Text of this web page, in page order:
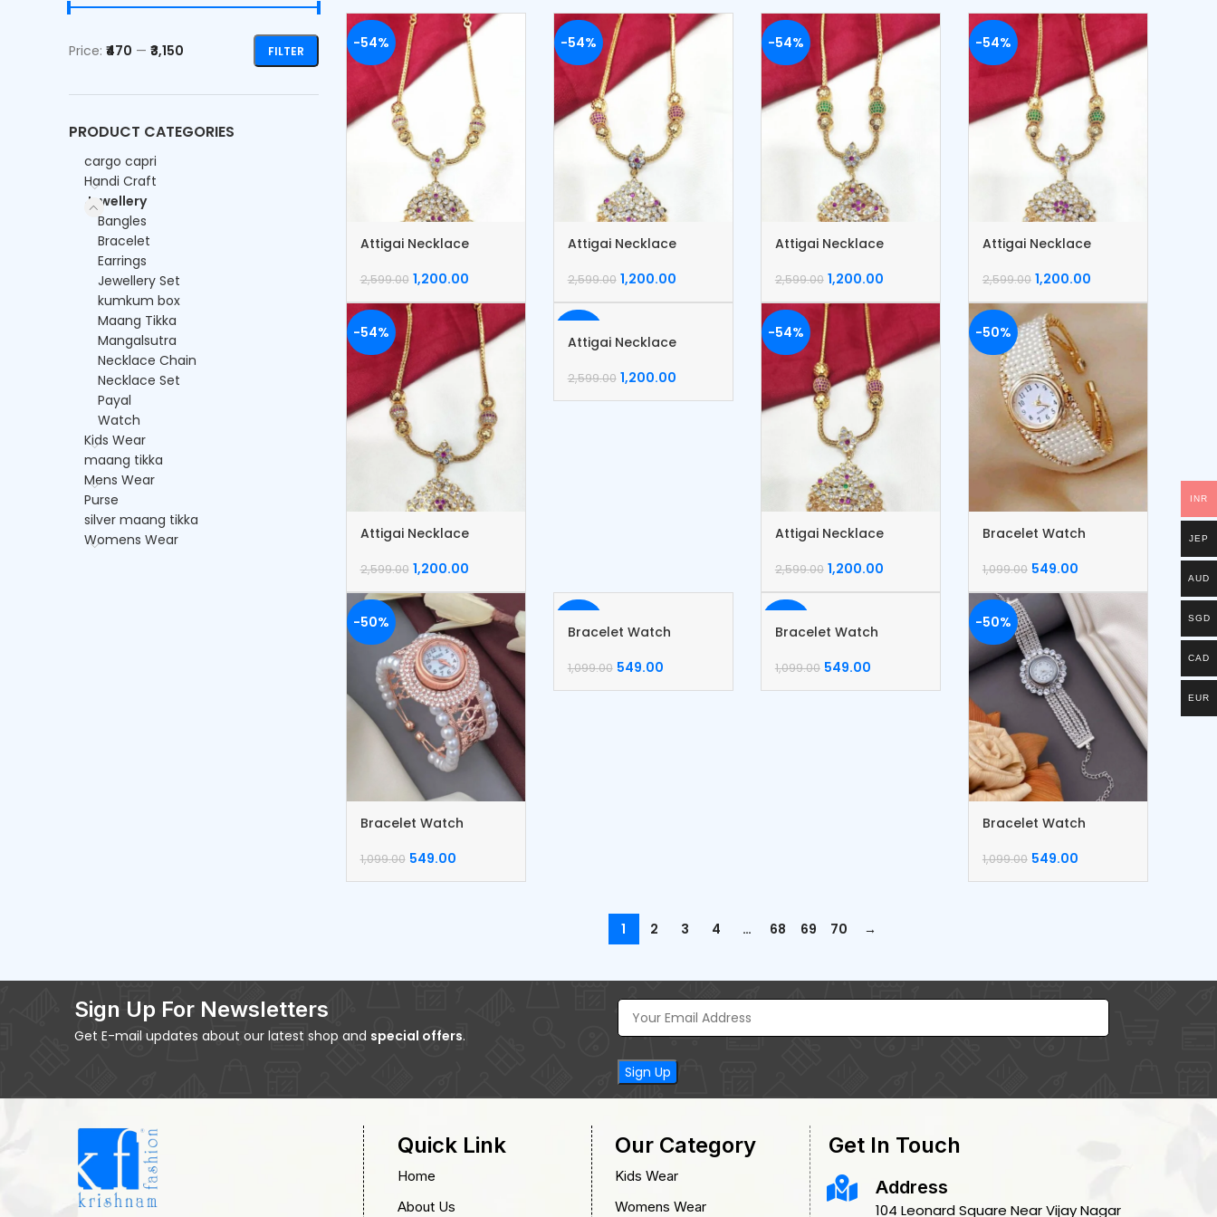
FILTER
Price: ₹470 — ₹3,150
PRODUCT CATEGORIES
cargo capri
Handi Craft
Jewellery
Bangles
Bracelet
Earrings
Jewellery Set
kumkum box
Maang Tikka
Mangalsutra
Necklace Chain
Necklace Set
Payal
Watch
Kids Wear
maang tikka
Mens Wear
Purse
silver maang tikka
Womens Wear
-54%
Attigai Necklace
2,599.00 1,200.00
-54%
Attigai Necklace
2,599.00 1,200.00
-54%
Attigai Necklace
2,599.00 1,200.00
-54%
Attigai Necklace
2,599.00 1,200.00
-54%
Attigai Necklace
2,599.00 1,200.00
-54%
Attigai Necklace
2,599.00 1,200.00
-54%
Attigai Necklace
2,599.00 1,200.00
-50%
Bracelet Watch
1,099.00 549.00
-50%
Bracelet Watch
1,099.00 549.00
Bracelet Watch
1,099.00 549.00
Bracelet Watch
1,099.00 549.00
-50%
Bracelet Watch
1,099.00 549.00
1 2 3 4 … 68 69 70 →
Sign Up For Newsletters
Get E-mail updates about our latest shop and special offers.
Quick Link
Home
About Us
Our Category
Kids Wear
Womens Wear
Get In Touch
Address
104 Leonard Square Near Vijay Nagar
INR
JEP
AUD
SGD
CAD
EUR